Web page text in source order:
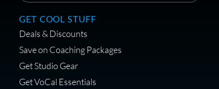
GET COOL STUFF
Deals & Discounts
Save on Coaching Packages
Get Studio Gear
Get VoCal Essentials